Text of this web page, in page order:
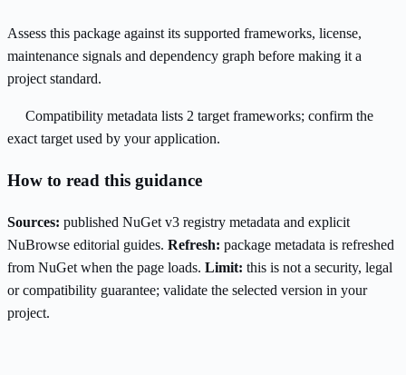
Assess this package against its supported frameworks, license,
maintenance signals and dependency graph before making it a
project standard.
Compatibility metadata lists 2 target frameworks; confirm the
exact target used by your application.
How to read this guidance
Sources: published NuGet v3 registry metadata and explicit
NuBrowse editorial guides. Refresh: package metadata is refreshed
from NuGet when the page loads. Limit: this is not a security, legal
or compatibility guarantee; validate the selected version in your
project.